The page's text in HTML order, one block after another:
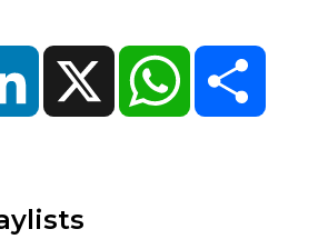
LinkedIn X WhatsApp